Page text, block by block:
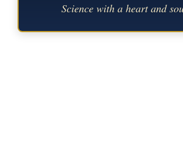
Science with a heart and